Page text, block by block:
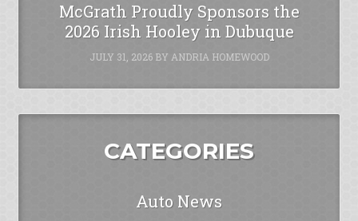
McGrath Proudly Sponsors the
2026 Irish Hooley in Dubuque
JULY 31, 2026BY ANDRIA HOMEWOOD
CATEGORIES
Auto News